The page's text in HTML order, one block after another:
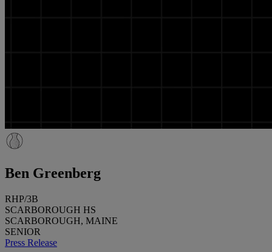
Ben Greenberg
RHP/3B
SCARBOROUGH HS
SCARBOROUGH, MAINE
SENIOR
Press Release